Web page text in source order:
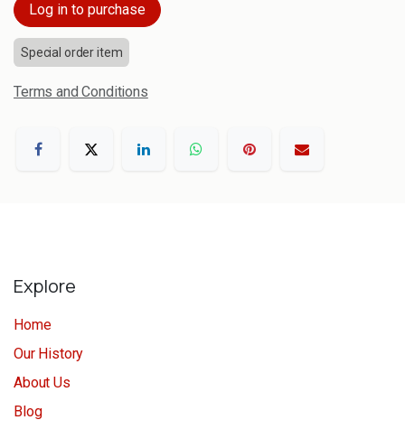
Log in to purchase
Special order item
Terms and Conditions
Explore
Home
Our History
About Us
Blog